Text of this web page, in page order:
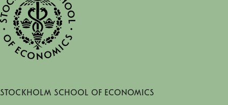
Stockholm School of Economics